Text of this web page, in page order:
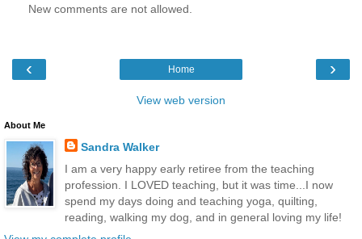
New comments are not allowed.
‹ ›
Home
View web version
About Me
Sandra Walker
I am a very happy early retiree from the teaching
profession. I LOVED teaching, but it was time...I now
spend my days doing and teaching yoga, quilting,
reading, walking my dog, and in general loving my life!